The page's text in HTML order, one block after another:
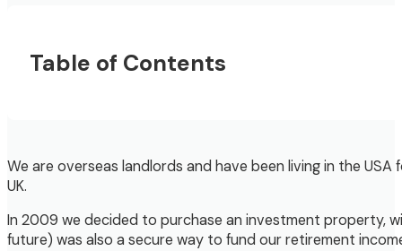
We are overseas landlords and have been living in the
UK.
In 2009 we decided to purchase an investment property,
future) was also a secure way to fund our retirement
Table of Contents